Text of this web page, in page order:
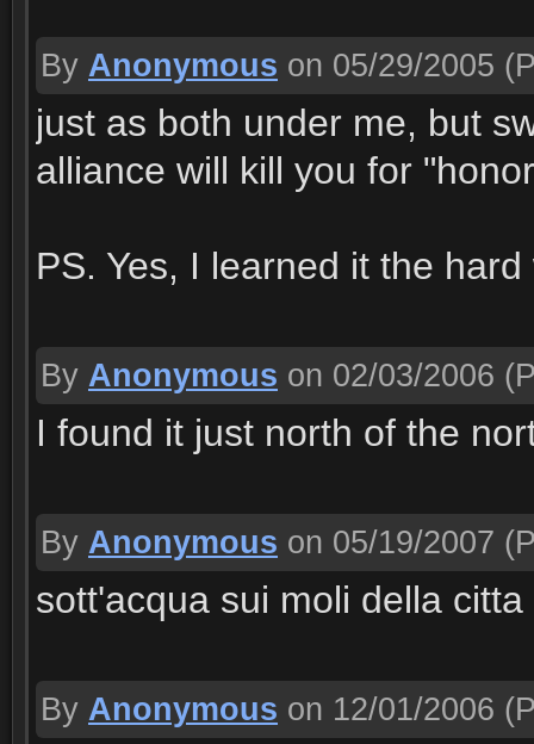
By Anonymous on 05/29/2005
just as both under me, but
alliance will kill you for
PS. Yes, I learned it the hard
By Anonymous on 02/03/2006
I found it just north of the
By Anonymous on 05/19/2007
sott'acqua sui moli della
By Anonymous on 12/01/2006